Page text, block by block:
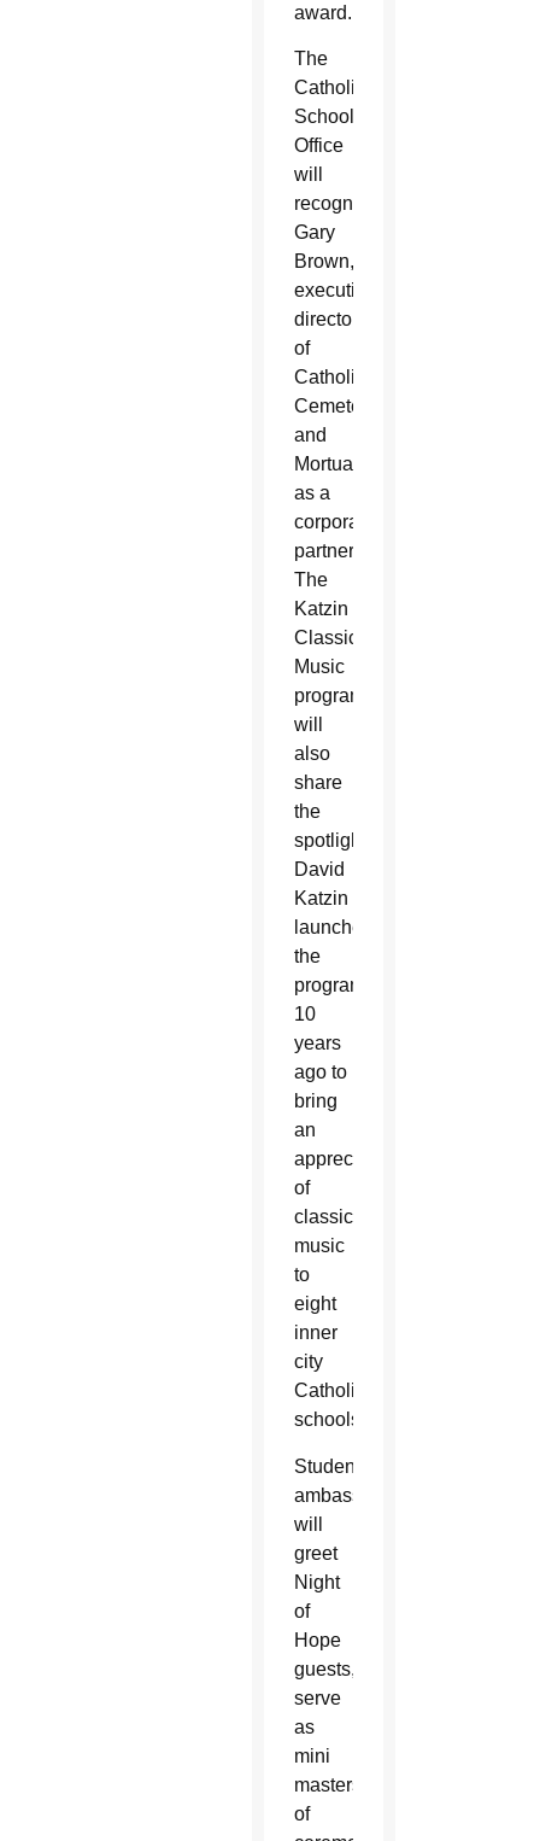
award.
The
Catholic
Schools
Office
will
recognize
Gary
Brown,
executive
director
of
Catholic
Cemeteries
and
Mortuaries,
as a
corporate
partner.
The
Katzin
Classical
Music
program
will
also
share
the
spotlight.
David
Katzin
launched
the
program
10
years
ago to
bring
an
appreciation
of
classical
music
to
eight
inner
city
Catholic
schools.
Student
ambassadors
will
greet
Night
of
Hope
guests,
serve
as
mini
masters
of